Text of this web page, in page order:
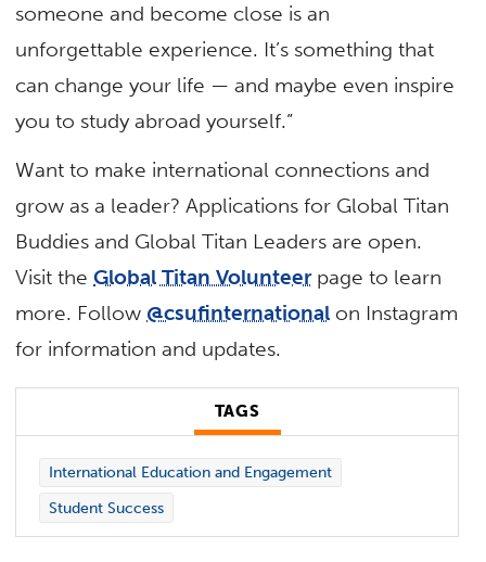
someone and become close is an
unforgettable experience. It’s something that
can change your life — and maybe even inspire
you to study abroad yourself.”
Want to make international connections and
grow as a leader? Applications for Global Titan
Buddies and Global Titan Leaders are open.
Visit theGlobal Titan Volunteerpage to learn
more. Follow @csufinternational on Instagram
for information and updates.
TAGS
International Education and Engagement
Student Success